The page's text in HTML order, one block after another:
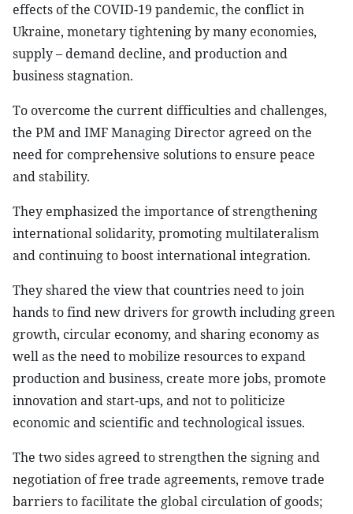
effects of the COVID-19 pandemic, the conflict in
Ukraine, monetary tightening by many economies,
supply – demand decline, and production and
business stagnation.
To overcome the current difficulties and challenges,
the PM and IMF Managing Director agreed on the
need for comprehensive solutions to ensure peace
and stability.
They emphasized the importance of strengthening
international solidarity, promoting multilateralism
and continuing to boost international integration.
They shared the view that countries need to join
hands to find new drivers for growth including green
growth, circular economy, and sharing economy as
well as the need to mobilize resources to expand
production and business, create more jobs, promote
innovation and start-ups, and not to politicize
economic and scientific and technological issues.
The two sides agreed to strengthen the signing and
negotiation of free trade agreements, remove trade
barriers to facilitate the global circulation of goods;